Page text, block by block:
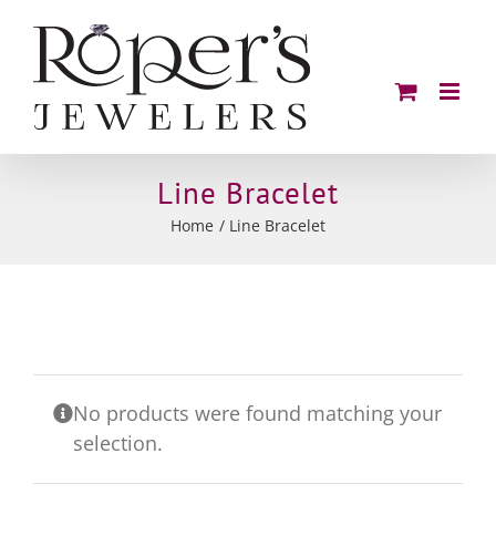
content
Line Bracelet
Home Line Bracelet
No products were found matching your
selection.